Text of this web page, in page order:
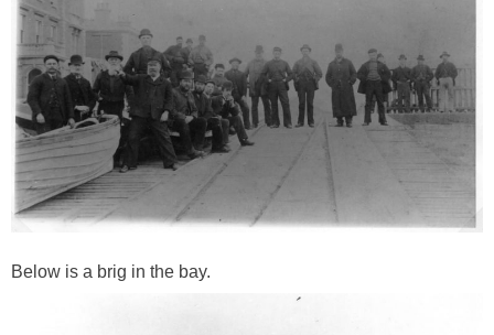
Below is a brig in the bay.